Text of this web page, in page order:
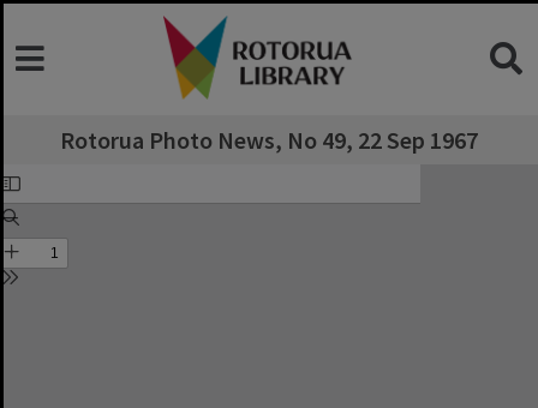
Rotorua Photo News, No 49, 22 Sep 1967